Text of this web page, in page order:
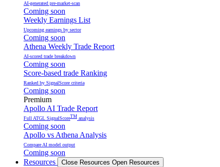
AI-generated pre-market-scan
Coming soon
Weekly Earnings List
Upcoming earnings by sector
Coming soon
Athena Weekly Trade Report
AI-scored trade breakdown
Coming soon
Score-based trade Ranking
Ranked by SignalScore criteria
Coming soon
Premium
Apollo AI Trade Report
Full ATGL SignalScoreTM analysis
Coming soon
Apollo vs Athena Analysis
Compare AI model output
Coming soon
Resources
Close Resources Open Resources